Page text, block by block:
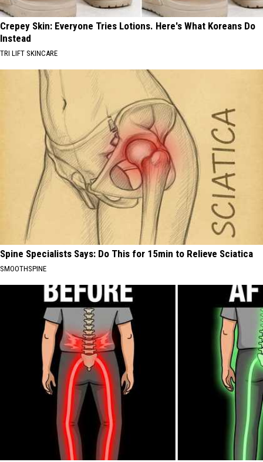
Crepey Skin: Everyone Tries Lotions. Here's What Koreans Do
Instead
TRI LIFT SKINCARE
Spine Specialists Says: Do This for 15min to Relieve Sciatica
SMOOTHSPINE